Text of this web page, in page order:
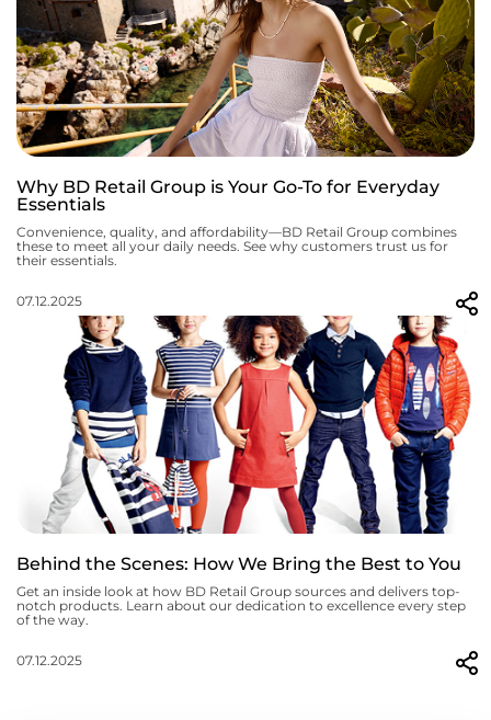
Why BD Retail Group is Your Go-To for Everyday
Essentials
Convenience, quality, and affordability—BD Retail Group combines
these to meet all your daily needs. See why customers trust us for
their essentials.
07.12.2025
Behind the Scenes: How We Bring the Best to You
Get an inside look at how BD Retail Group sources and delivers top-
notch products. Learn about our dedication to excellence every step
of the way.
07.12.2025